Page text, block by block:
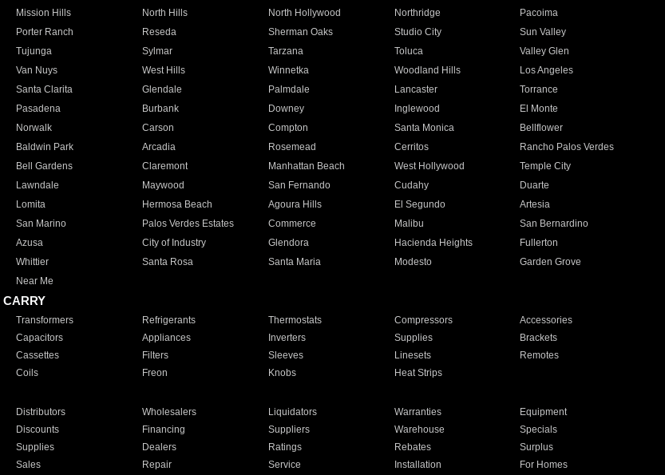
Mission Hills North Hills North Hollywood Northridge
Pacoima
Porter Ranch Reseda Sherman Oaks Studio City
Sun Valley
Tujunga Sylmar Tarzana Toluca
Valley Glen
Van Nuys West Hills Winnetka Woodland Hills
Los Angeles
Santa Clarita Glendale Palmdale Lancaster
Torrance
Pasadena Burbank Downey Inglewood
El Monte
Norwalk Carson Compton Santa Monica
Bellflower
Baldwin Park Arcadia Rosemead Cerritos
Rancho Palos Verdes
Bell Gardens Claremont Manhattan Beach West Hollywood
Temple City
Lawndale Maywood San Fernando Cudahy
Duarte
Lomita Hermosa Beach Agoura Hills El Segundo
Artesia
San Marino Palos Verdes Estates Commerce Malibu
San Bernardino
Azusa City of Industry Glendora Hacienda Heights
Fullerton
Whittier Santa Rosa Santa Maria Modesto
Garden Grove
Near Me
CARRY
Transformers Refrigerants Thermostats Compressors
Accessories
Capacitors Appliances Inverters Supplies
Brackets
Cassettes Filters Sleeves Linesets
Remotes
Coils Freon Knobs Heat Strips
Distributors Wholesalers Liquidators Warranties
Equipment
Discounts Financing Suppliers Warehouse
Specials
Supplies Dealers Ratings Rebates
Surplus
Sales Repair Service Installation For Homes